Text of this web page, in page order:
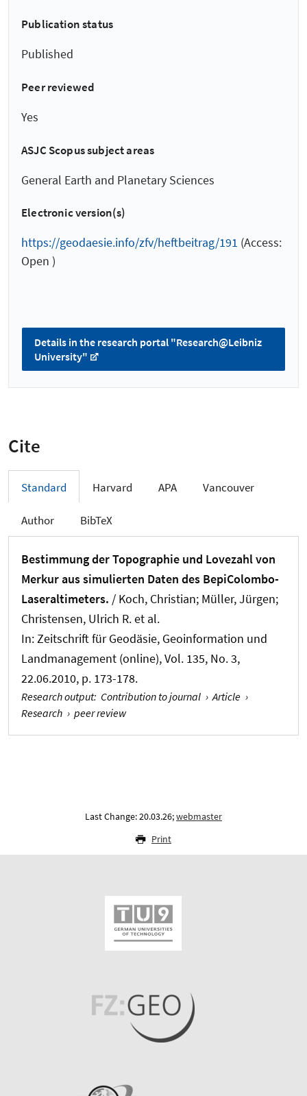
Publication status
Published
Peer reviewed
Yes
ASJC Scopus subject areas
General Earth and Planetary Sciences
Electronic version(s)
https://geodaesie.info/zfv/heftbeitrag/191 (Access:
Open )
Details in the research portal "Research@Leibniz
University"
Cite
Standard Harvard APA Vancouver
Author BibTeX
Bestimmung der Topographie und Lovezahl von
Merkur aus simulierten Daten des BepiColombo-
Laseraltimeters. / Koch, Christian; Müller, Jürgen;
Christensen, Ulrich R. et al.
In:Zeitschrift für Geodäsie, Geoinformation und
Landmanagement (online), Vol. 135, No. 3,
22.06.2010, p. 173-178.
Research output: Contribution to journal › Article ›
Research › peer review
Last Change: 20.03.26;webmaster
Print